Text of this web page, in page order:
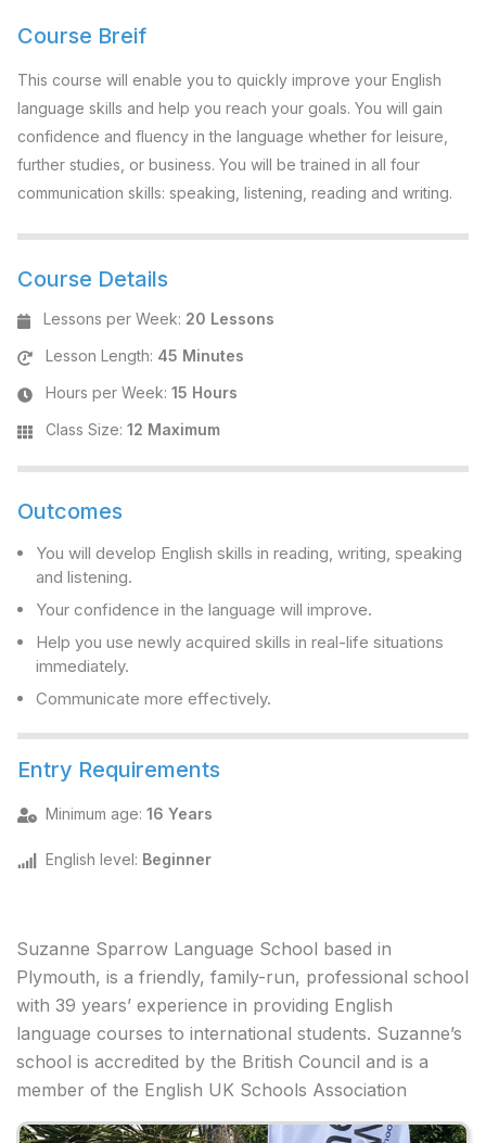
Course Breif
This course will enable you to quickly improve your English
language skills and help you reach your goals. You will gain
confidence and fluency in the language whether for leisure,
further studies, or business. You will be trained in all four
communication skills: speaking, listening, reading and writing.
Course Details
Lessons per Week: 20 Lessons
Lesson Length: 45 Minutes
Hours per Week: 15 Hours
Class Size: 12 Maximum
Outcomes
You will develop English skills in reading, writing, speaking
and listening.
Your confidence in the language will improve.
Help you use newly acquired skills in real-life situations
immediately.
Communicate more effectively.
Entry Requirements
Minimum age: 16 Years
English level: Beginner
Suzanne Sparrow Language School based in
Plymouth, is a friendly, family-run, professional school
with 39 years’ experience in providing English
language courses to international students. Suzanne’s
school is accredited by the British Council and is a
member of the English UK Schools Association